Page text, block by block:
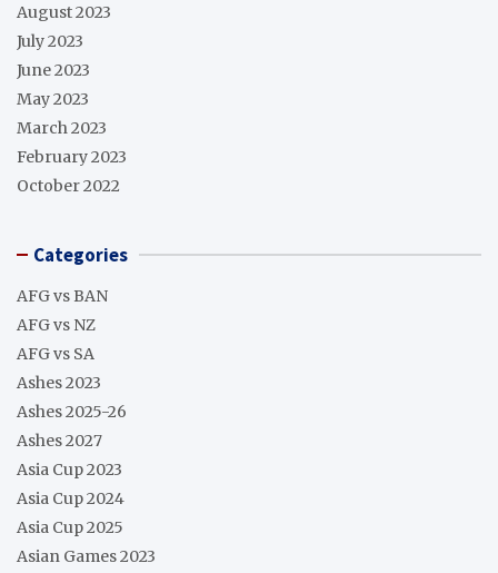
August 2023
July 2023
June 2023
May 2023
March 2023
February 2023
October 2022
Categories
AFG vs BAN
AFG vs NZ
AFG vs SA
Ashes 2023
Ashes 2025-26
Ashes 2027
Asia Cup 2023
Asia Cup 2024
Asia Cup 2025
Asian Games 2023